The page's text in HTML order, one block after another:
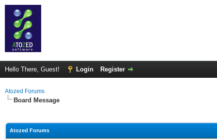
Hello There, Guest! Login Register
Atozed Forums
Board Message
Atozed Forums